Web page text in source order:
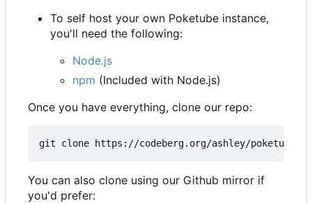
To self host your own Poketube instance,
you'll need the following:
Node.js
npm (Included with Node.js)
Once you have everything, clone our repo:
You can also clone using our Github mirror if
you'd prefer: